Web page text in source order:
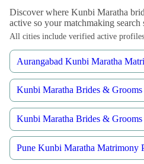
Discover where Kunbi Maratha
active so your matchmaking search
All cities include verified active
Aurangabad Kunbi Maratha
Kunbi Maratha Brides &
Kunbi Maratha Brides &
Pune Kunbi Maratha Matrimony